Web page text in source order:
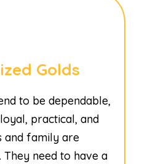
Golds
to be dependable,
practical, and
and family are
need to have a